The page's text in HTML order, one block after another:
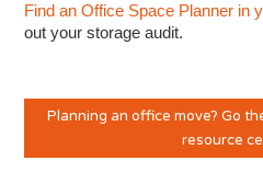
Find an Office Space Planner in
out your storage audit.
Planning an office move? Go
resource